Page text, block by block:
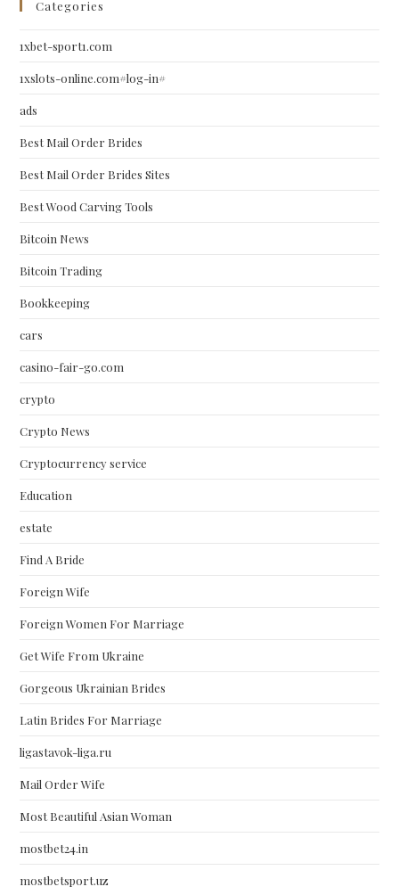
Categories
1xbet-sport1.com
1xslots-online.com#log-in#
ads
Best Mail Order Brides
Best Mail Order Brides Sites
Best Wood Carving Tools
Bitcoin News
Bitcoin Trading
Bookkeeping
cars
casino-fair-go.com
crypto
Crypto News
Cryptocurrency service
Education
estate
Find A Bride
Foreign Wife
Foreign Women For Marriage
Get Wife From Ukraine
Gorgeous Ukrainian Brides
Latin Brides For Marriage
ligastavok-liga.ru
Mail Order Wife
Most Beautiful Asian Woman
mostbet24.in
mostbetsport.uz